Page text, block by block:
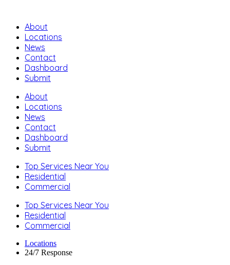
About
Locations
News
Contact
Dashboard
Submit
About
Locations
News
Contact
Dashboard
Submit
Top Services Near You
Residential
Commercial
Top Services Near You
Residential
Commercial
Locations
24/7 Response